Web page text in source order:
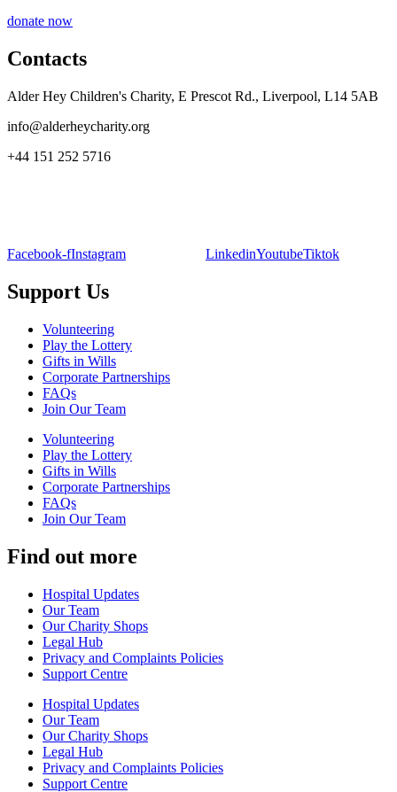
donate now
Contacts
Alder Hey Children's Charity, E Prescot Rd., Liverpool, L14 5AB
info@alderheycharity.org
+44 151 252 5716
Facebook-fInstagram LinkedinYoutubeTiktok
Support Us
Volunteering
Play the Lottery
Gifts in Wills
Corporate Partnerships
FAQs
Join Our Team
Volunteering
Play the Lottery
Gifts in Wills
Corporate Partnerships
FAQs
Join Our Team
Find out more
Hospital Updates
Our Team
Our Charity Shops
Legal Hub
Privacy and Complaints Policies
Support Centre
Hospital Updates
Our Team
Our Charity Shops
Legal Hub
Privacy and Complaints Policies
Support Centre